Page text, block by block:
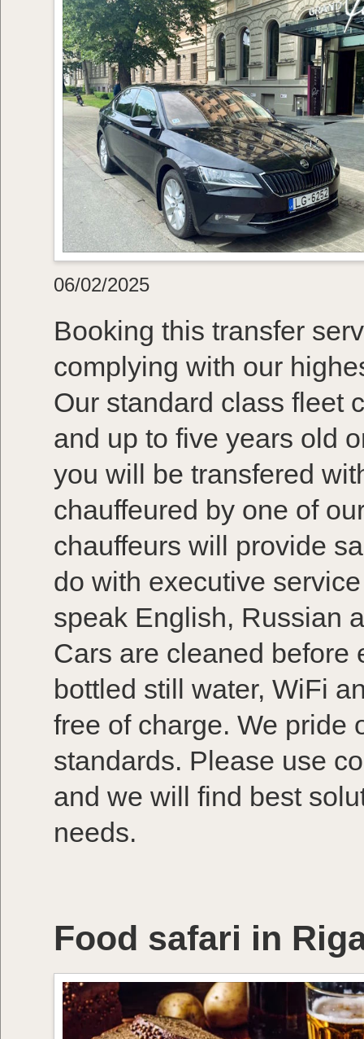
06/02/2025
Booking this transfer
complying with our
Our standard class fleet
and up to five years old
you will be transfered
chauffeured by one of
chauffeurs will provide
do with executive
speak English, Russian
Cars are cleaned before
bottled still water, WiFi
free of charge. We pride
standards. Please use
and we will find best
needs.
Food safari in